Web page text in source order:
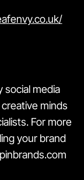
social media
minds
For more
your brand